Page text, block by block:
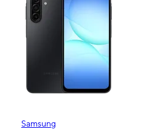
Samsung